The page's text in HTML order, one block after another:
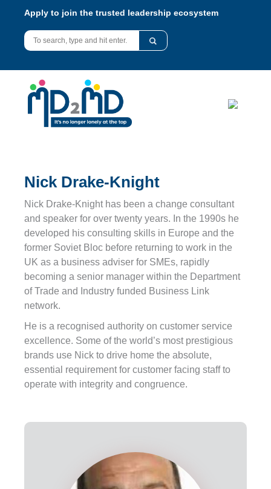
Apply to join the trusted leadership ecosystem
Nick Drake-Knight
Nick Drake-Knight has been a change consultant
and speaker for over twenty years. In the 1990s he
developed his consulting skills in Europe and the
former Soviet Bloc before returning to work in the
UK as a business adviser for SMEs, rapidly
becoming a senior manager within the Department
of Trade and Industry funded Business Link
network.
He is a recognised authority on customer service
excellence. Some of the world’s most prestigious
brands use Nick to drive home the absolute,
essential requirement for customer facing staff to
operate with integrity and congruence.